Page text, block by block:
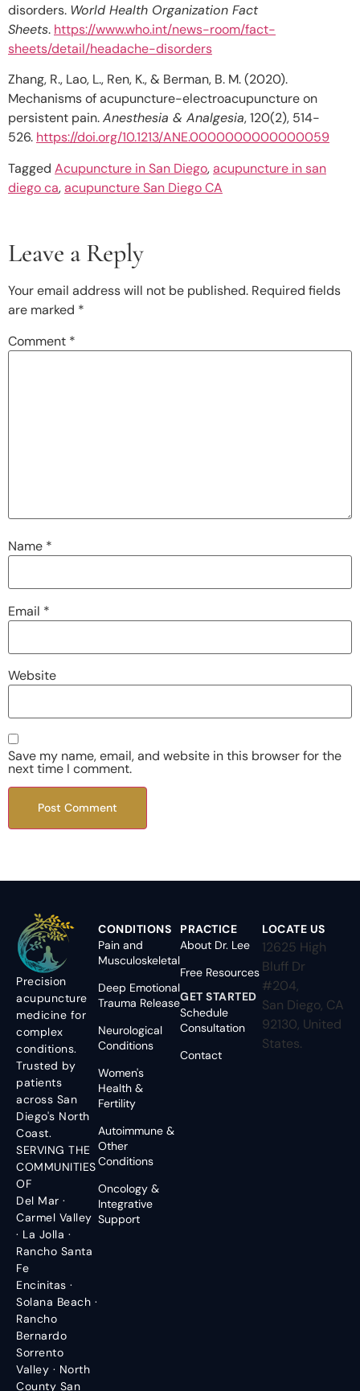
disorders. World Health Organization Fact
Sheets. https://www.who.int/news-room/fact-
sheets/detail/headache-disorders
Zhang, R., Lao, L., Ren, K., & Berman, B. M. (2020).
Mechanisms of acupuncture-electroacupuncture on
persistent pain.Anesthesia & Analgesia, 120(2), 514-
526. https://doi.org/10.1213/ANE.0000000000000059
Tagged Acupuncture in San Diego,acupuncture in san
diego ca,acupuncture San Diego CA
Leave a Reply
Your email address will not be published. Required fields
are marked *
Comment *
Name *
Email *
Website
Save my name, email, and website in this browser for the
next time I comment.
Precision
acupuncture
medicine for
complex
conditions.
Trusted by
patients
across San
Diego's North
Coast.
SERVING THE
COMMUNITIES
OF
Del Mar ·
Carmel Valley
· La Jolla ·
Rancho Santa
Fe
Encinitas ·
Solana Beach ·
Rancho
Bernardo
Sorrento
Valley · North
County San
CONDITIONS
Pain and
Musculoskeletal
Deep Emotional
Trauma Release
Neurological
Conditions
Women's
Health &
Fertility
Autoimmune &
Other
Conditions
Oncology &
Integrative
Support
PRACTICE
About Dr. Lee
Free Resources
GET STARTED
Schedule
Consultation
Contact
LOCATE US
12625 High
Bluff Dr
#204,
San Diego, CA
92130, United
States.